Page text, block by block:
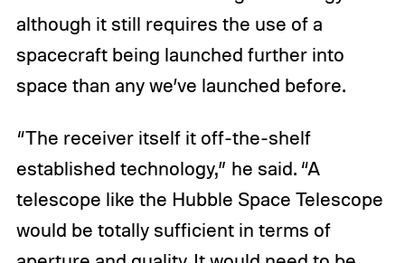
although it still requires the use of a
spacecraft being launched further into
space than any we’ve launched before.
“The receiver itself it off-the-shelf
established technology,” he said. “A
telescope like the Hubble Space Telescope
would be totally sufficient in terms of